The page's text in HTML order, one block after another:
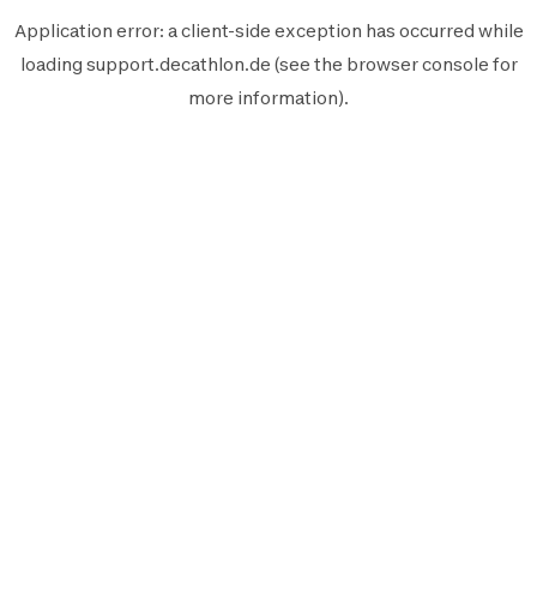
Application error: aclient-side exception has occurred while
loading support.decathlon.de (see the browser console for
more information).